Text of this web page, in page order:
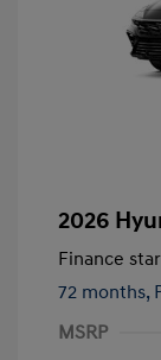
2026
Finance
72 months,
MSRP